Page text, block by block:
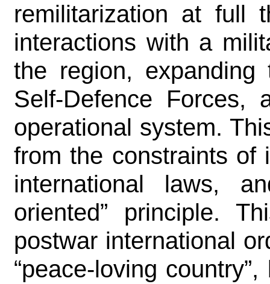
remilitarization at full
interactions with a
the region,
Self-Defence Forces,
operational system.
from the constraints of
international laws,
oriented” principle.
postwar international
“peace-loving